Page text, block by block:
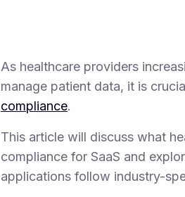
As healthcare providers
manage patient data, it is
compliance.
This article will discuss what
compliance for SaaS and
applications follow industry-